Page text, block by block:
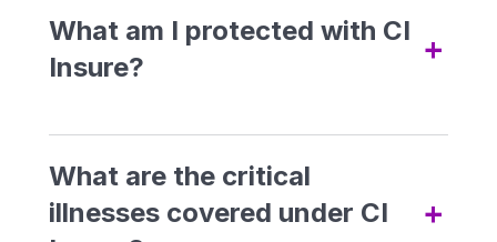
yearly renewable critical illness
insurance product which
Advanced Stage Critical
Illnesses, Lifestyle Assistance
Allowance, and Personal
What am I protected with CI
Insure?
+
Advanced Stage Critical
What are the critical
illnesses covered under CI
+